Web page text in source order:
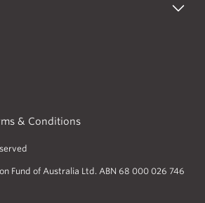
& Conditions
Fund of Australia Ltd. ABN 68 000 026 746